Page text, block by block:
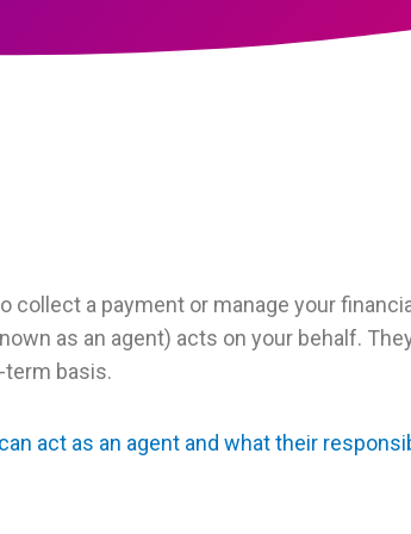
collect a payment or manage your
as an agent) acts on your behalf.
basis.
act as an agent and what their